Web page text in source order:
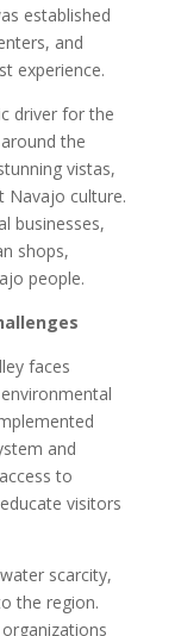
established
and
experience.
driver for the
the
vistas,
Navajo culture.
businesses,
shops,
people.
faces
and
to
visitors
scarcity,
the region.